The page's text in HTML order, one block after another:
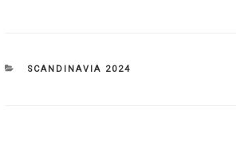
CATEGORIES
SCANDINAVIA 2024